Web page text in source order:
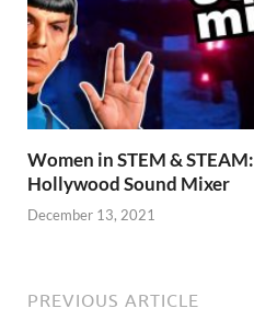
Women in STEM &
Hollywood Sound Mixer
December 13, 2021
PREVIOUS ARTICLE